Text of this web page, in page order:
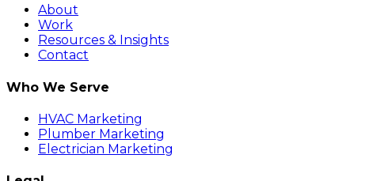
About
Work
Resources & Insights
Contact
Who We Serve
HVAC Marketing
Plumber Marketing
Electrician Marketing